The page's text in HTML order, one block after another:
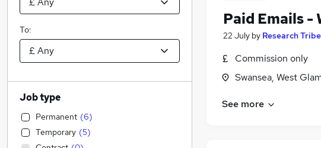
Paid Emails -
22 July by Research Tribe
Commission only
Swansea, West
See more
To:
Job type
Permanent (6)
Temporary (5)